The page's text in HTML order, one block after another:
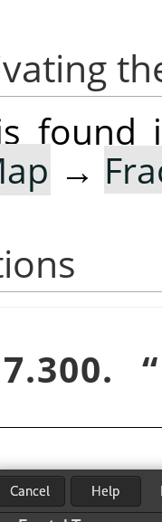
found
→
“